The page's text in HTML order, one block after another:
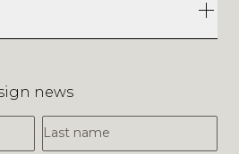
news
Last Name